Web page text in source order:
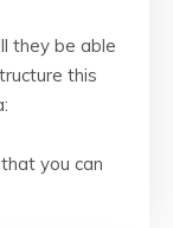
they be able
this
you can